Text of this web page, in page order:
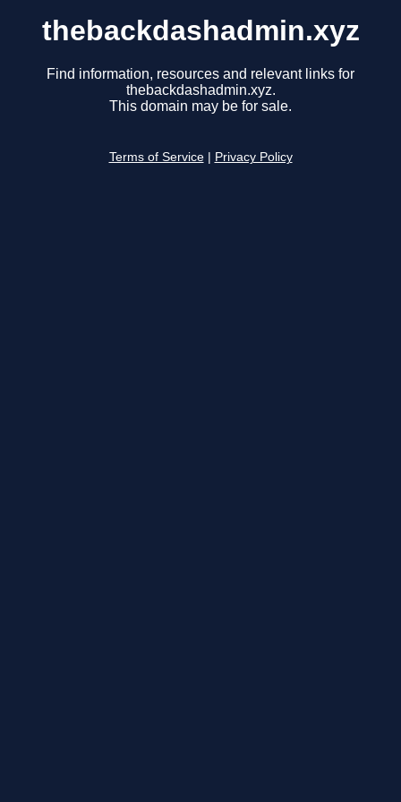
thebackdashadmin.xyz
Find information, resources and relevant links for
thebackdashadmin.xyz.
This domain may be for sale.
Terms of Service Privacy Policy